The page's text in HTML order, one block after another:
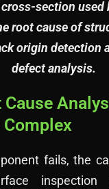
section used
root cause of
origin detection
defect analysis.
Cause
fails, the
inspection